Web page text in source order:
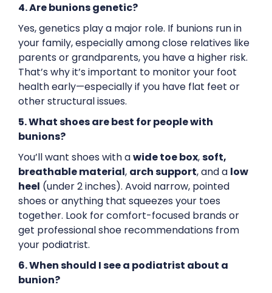
4. Are bunions genetic?
Yes, genetics play a major role. If bunions run in
your family, especially among close relatives like
parents or grandparents, you have a higher risk.
That’s why it’s important to monitor your foot
health early—especially if you have flat feet or
other structural issues.
5. What shoes are best for people with
bunions?
You’ll want shoes with awide toe box,soft,
breathable material, arch support, and a low
heel (under 2 inches). Avoid narrow, pointed
shoes or anything that squeezes your toes
together. Look for comfort-focused brands or
get professional shoe recommendations from
your podiatrist.
6. When should I see a podiatrist about a
bunion?